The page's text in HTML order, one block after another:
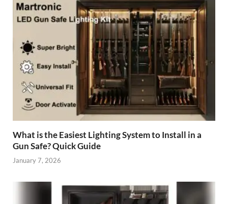
What is the Easiest Lighting System to Install in a
Gun Safe? Quick Guide
January 7, 2026